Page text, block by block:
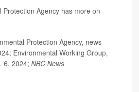
Protection Agency has more on
Protection Agency, news
Environmental Working Group,
6, 2024; NBC News